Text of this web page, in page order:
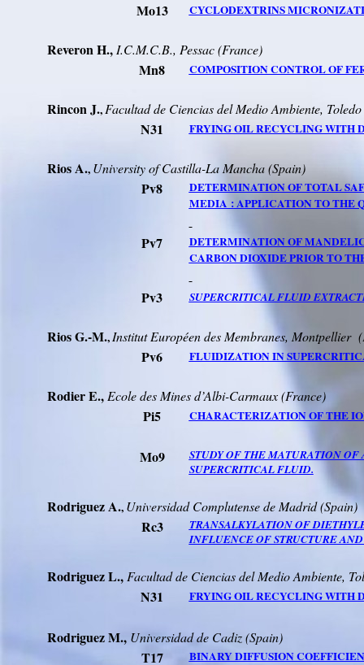
Mo13 CYCLODEXTRINS
ReveronH., I.C.M.C.B., Pessac (France)
Mn8 COMPOSITION CONTROL OF
RinconJ., Facultadde Ciencias del Medio Ambiente,
N31 FRYING OIL RECYCLING WITH
Rios A., University ofCastilla-La Mancha(Spain)
Pv8
DETERMINATION OF TOTAL
MEDIA :APPLICATION TO THE
Pv7
DETERMINATION OF
CARBON DIOXIDE PRIOR TO
Pv3 SUPERCRITICAL FLUID
RiosG.-M., Institut Européen des Membranes, Montpellier
Pv6 FLUIDIZATION IN
Rodier E., Ecole des Mines d’Albi-Carmaux(France)
Pi5 CHARACTERIZATION OF THE
Mo9
STUDY OF THE MATURATION OF
SUPERCRITICAL FLUID.
RodriguezA., Universidad Complutensede Madrid (Spain)
Rc3
TRANSALKYLATION OF
INFLUENCE OF STRUCTURE
RodriguezL., Facultadde Ciencias delMedioAmbiente,
N31 FRYING OIL RECYCLING WITH
RodriguezM., Universidadde Cadiz (Spain)
T17
BINARY DIFFUSION